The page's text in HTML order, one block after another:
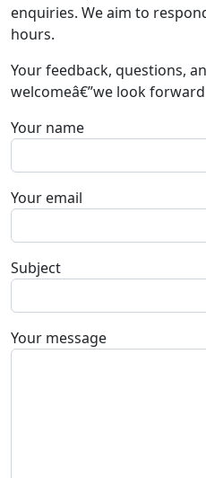
enquiries. We aim to
hours.
Your feedback, questions,
welcomeâ€”we look
Your name
Your email
Subject
Your message